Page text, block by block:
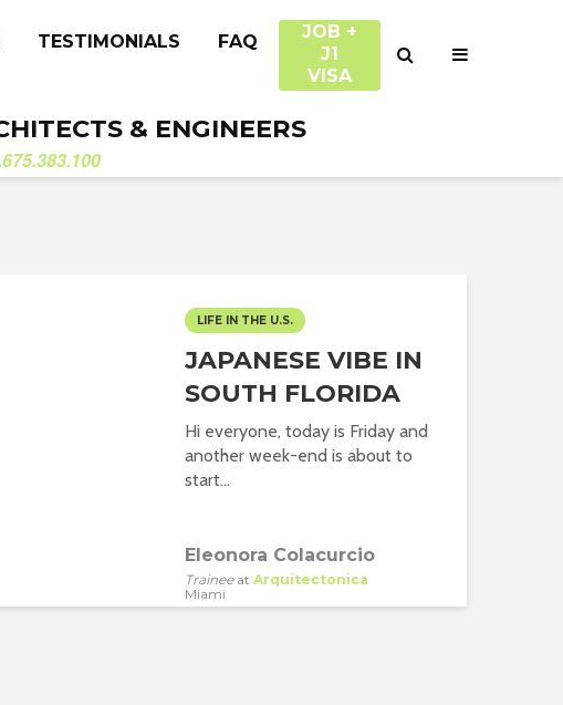
TESTIMONIALS FAQ
JOB +
J1
VISA
& ENGINEERS
LIFE IN THE U.S.
JAPANESE VIBE IN
SOUTH FLORIDA
Hi everyone, today is Friday and
another week-end is about to
start...
Eleonora Colacurcio
Traineeat Arquitectonica
Miami